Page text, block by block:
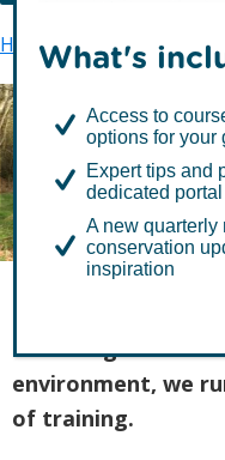
Home TCV in
Training
To help anyone
knowledge and
environment, we
of training.
What's
Access to
options for your
Expert tips and
dedicated portal
A new quarterly
conservation
inspiration